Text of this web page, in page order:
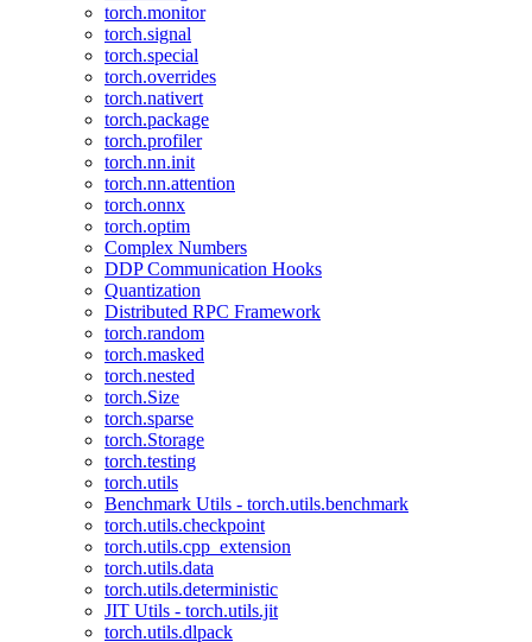
torch.monitor
torch.signal
torch.special
torch.overrides
torch.nativert
torch.package
torch.profiler
torch.nn.init
torch.nn.attention
torch.onnx
torch.optim
Complex Numbers
DDP Communication Hooks
Quantization
Distributed RPC Framework
torch.random
torch.masked
torch.nested
torch.Size
torch.sparse
torch.Storage
torch.testing
torch.utils
Benchmark Utils - torch.utils.benchmark
torch.utils.checkpoint
torch.utils.cpp_extension
torch.utils.data
torch.utils.deterministic
JIT Utils - torch.utils.jit
torch.utils.dlpack